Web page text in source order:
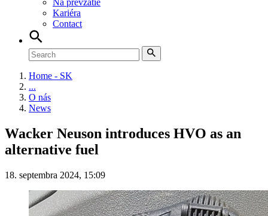
Na prevzatie
Kariéra
Contact
Home - SK
...
O nás
News
Wacker Neuson introduces HVO as an
alternative fuel
18. septembra 2024, 15:09